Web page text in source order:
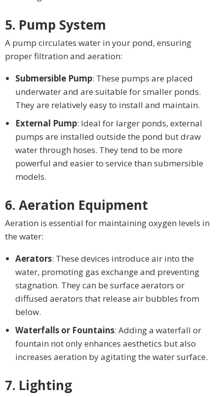
5. Pump System
A pump circulates water in your pond, ensuring
proper filtration and aeration:
Submersible Pump: These pumps are placed
underwater and are suitable for smaller ponds.
They are relatively easy to install and maintain.
External Pump: Ideal for larger ponds, external
pumps are installed outside the pond but draw
water through hoses. They tend to be more
powerful and easier to service than submersible
models.
6. Aeration Equipment
Aeration is essential for maintaining oxygen levels in
the water:
Aerators: These devices introduce air into the
water, promoting gas exchange and preventing
stagnation. They can be surface aerators or
diffused aerators that release air bubbles from
below.
Waterfalls or Fountains: Adding a waterfall or
fountain not only enhances aesthetics but also
increases aeration by agitating the water surface.
7. Lighting